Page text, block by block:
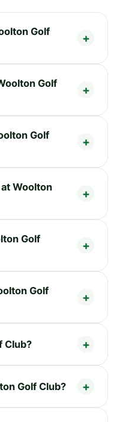
Golf
Golf
Golf
Woolton
Golf
Golf
Club?
Golf Club?